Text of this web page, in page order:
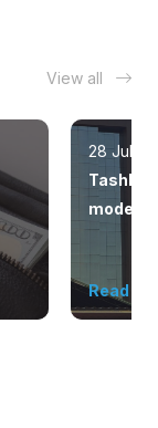
View all
28 July
modern
Read